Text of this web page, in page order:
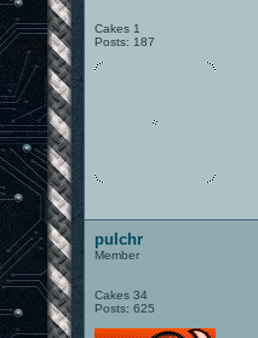
Cakes 1
Posts: 187
pulchr
Member
Cakes 34
Posts: 625